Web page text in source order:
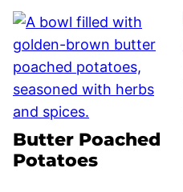
Butter Poached
Potatoes